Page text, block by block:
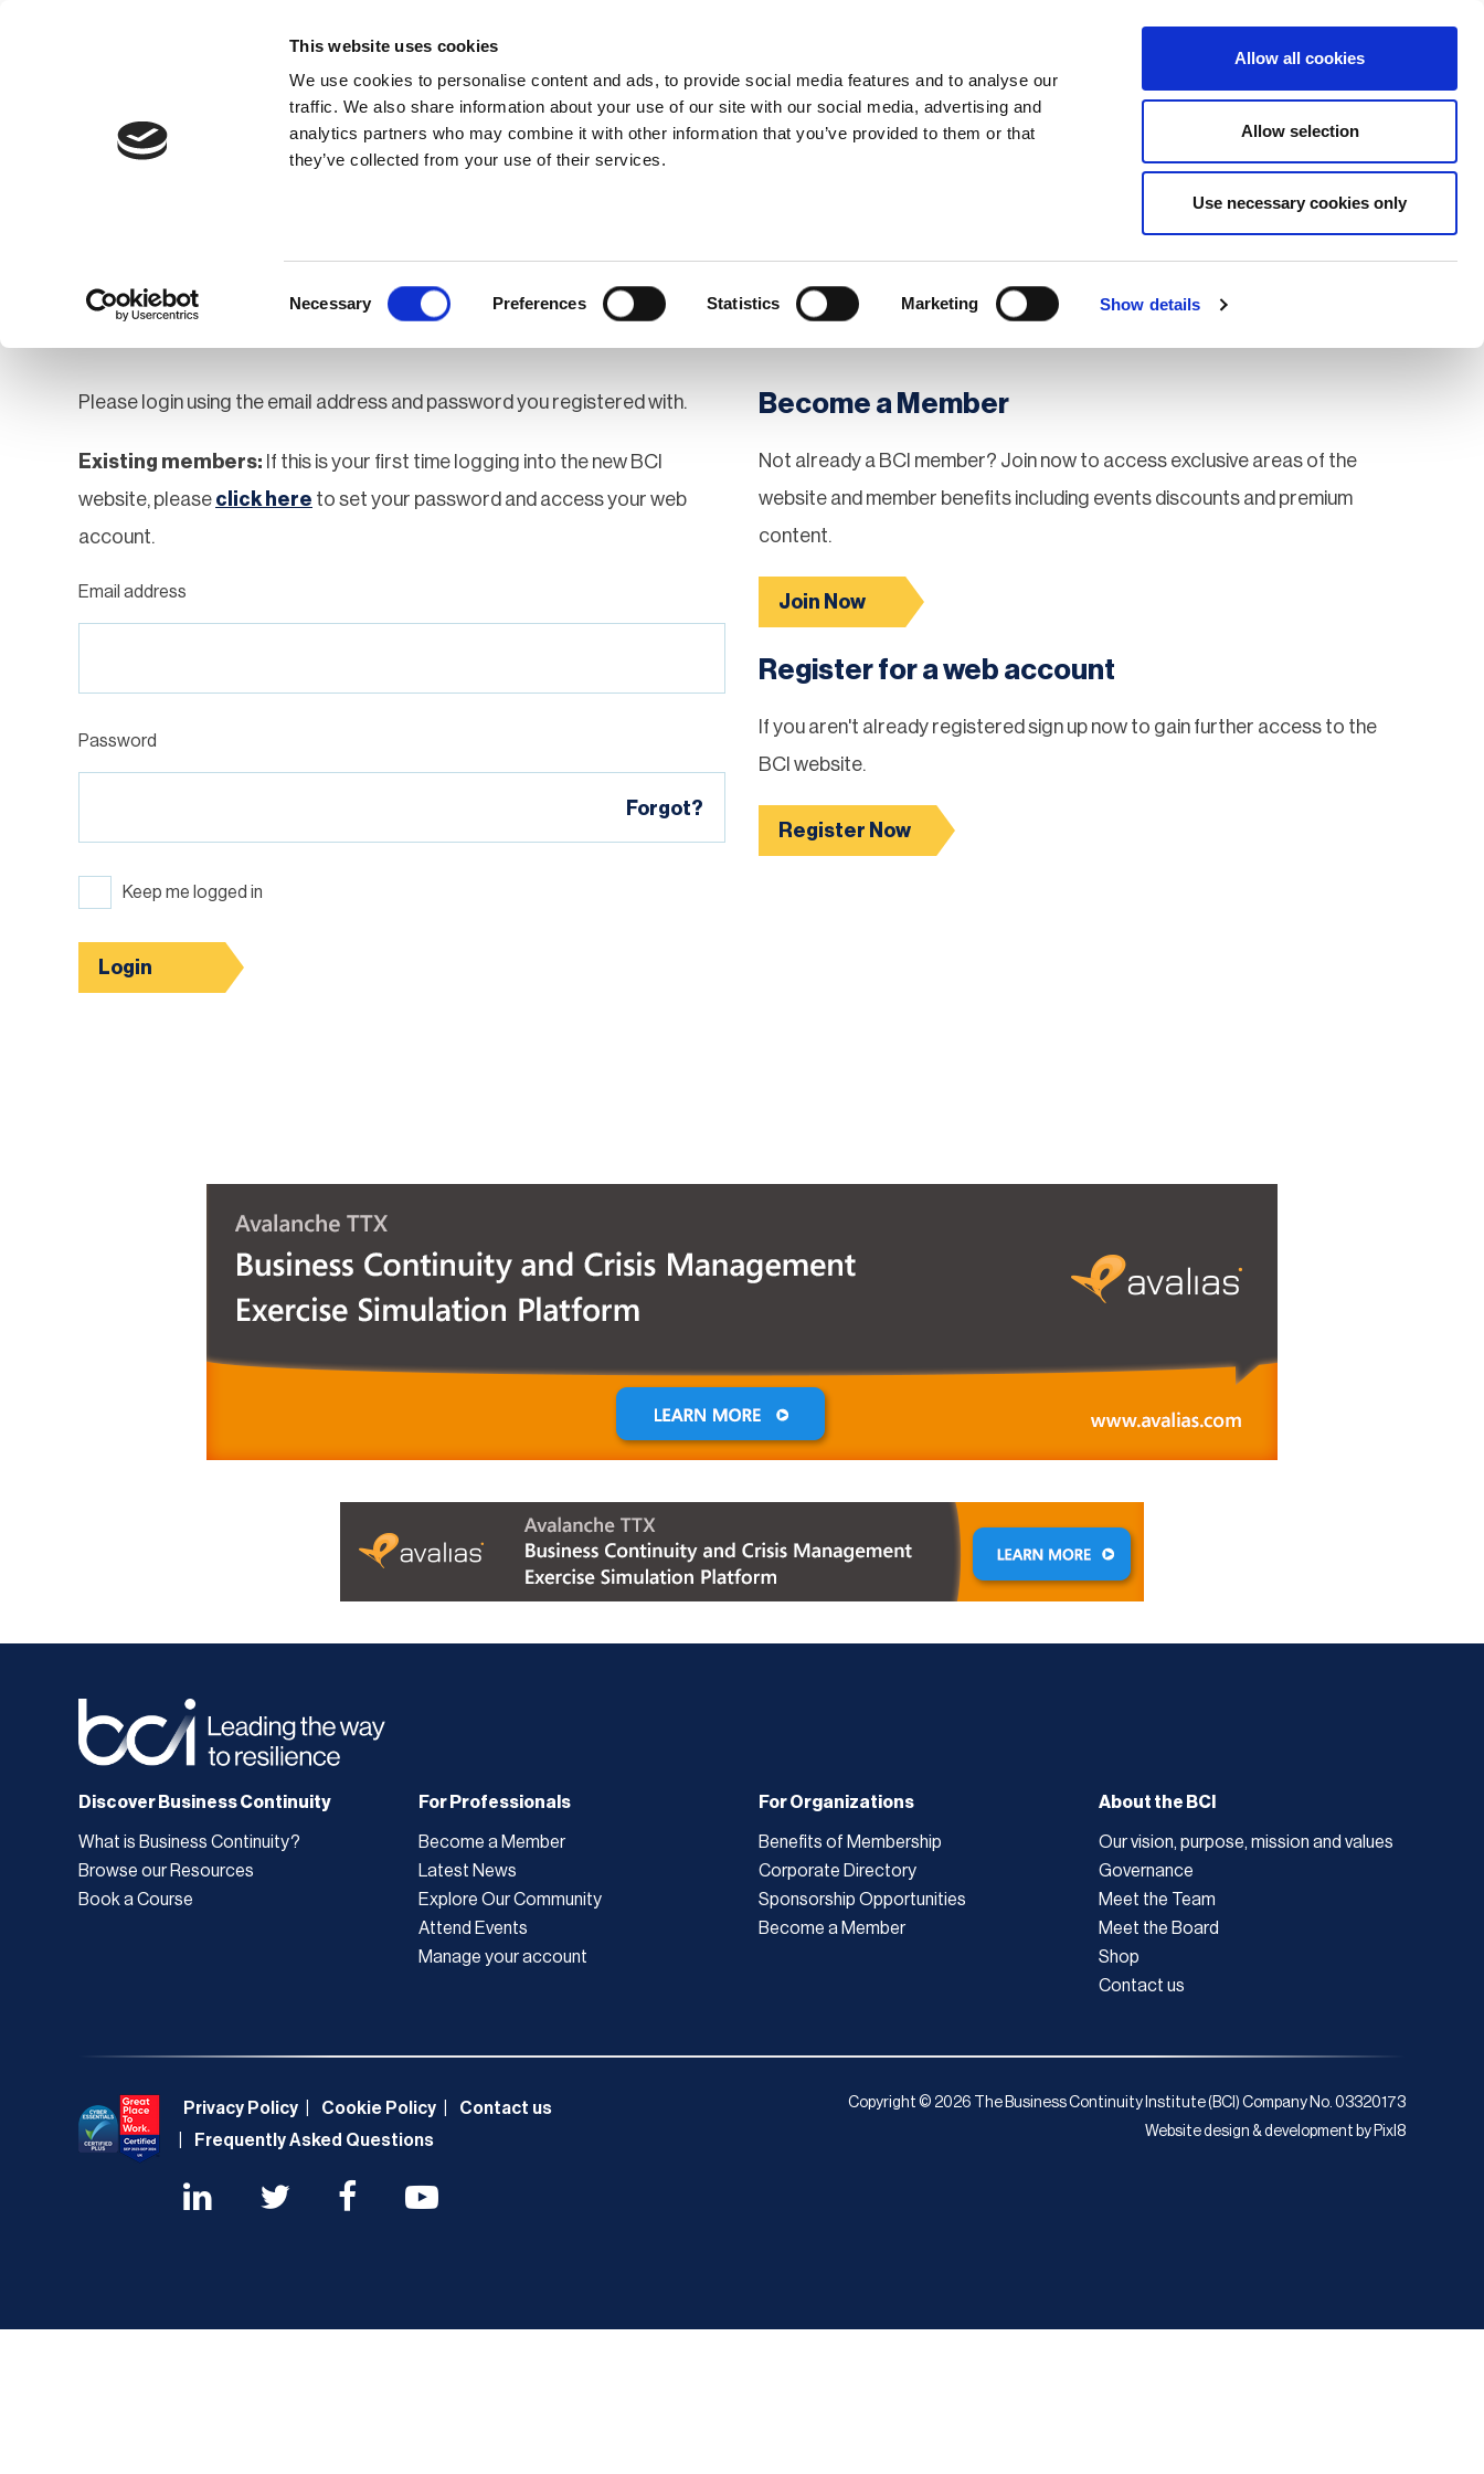
This website uses cookies
We use cookies to personalise content and ads, to provide social media features and to analyse our
traffic. We also share information about your use of our site with our social media, advertising and
analytics partners who may combine it with other information that you’ve provided to them or that
they’ve collected from your use of their services.
Necessary Preferences Statistics Marketing Show details
Allow all cookies
Allow selection
Use necessary cookies only
Login / Register
Membership Thought Leadership News
Login
Please login using the email address and password you registered with.
Existing members: If this is your first time logging into the new BCI
website, please click here to set your password and access your web
account.
Email address
Password
Forgot?
Keep me logged in
Login
Become a Member
Not already a BCI member? Join now to access exclusive areas of the
website and member benefits including events discounts and premium
content.
Join Now
Register for a web account
If you aren't already registered sign up now to gain further access to the
BCI website.
Register Now
Discover Business Continuity
What is Business Continuity?
Browse our Resources
Book a Course
For Professionals
Become a Member
Latest News
Explore Our Community
Attend Events
Manage your account
For Organizations
Benefits of Membership
Corporate Directory
Sponsorship Opportunities
Become a Member
About the BCI
Our vision, purpose, mission and values
Governance
Meet the Team
Meet the Board
Shop
Contact us
Privacy Policy Cookie Policy
Contact us
Frequently Asked Questions
Copyright © 2026 The Business Continuity Institute (BCI) Company No. 03320173
Website design & development by Pixl8